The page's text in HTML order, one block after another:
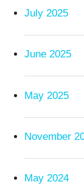
July 2025
June 2025
May 2025
November
May 2024